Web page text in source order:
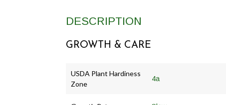
DESCRIPTION
GROWTH & CARE
USDA Plant Hardiness
Zone
4a